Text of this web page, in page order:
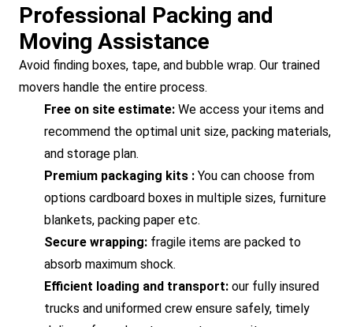
Professional Packing and
Moving Assistance
Avoid finding boxes, tape, and bubble wrap. Our trained
movers handle the entire process.
Free on site estimate: We access your items and
recommend the optimal unit size, packing materials,
and storage plan.
Premium packaging kits : You can choose from
options cardboard boxes in multiple sizes, furniture
blankets, packing paper etc.
Secure wrapping: fragile items are packed to
absorb maximum shock.
Efficient loading and transport: our fully insured
trucks and uniformed crew ensure safely, timely